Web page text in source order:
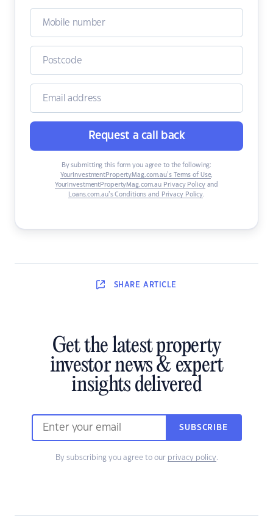
Request a call back
By submitting this form you agree to the following:
YourInvestmentPropertyMag.com.au’s Terms of Use,
YourInvestmentPropertyMag.com.au Privacy Policyand
Loans.com.au’s Conditions and Privacy Policy.
SHARE ARTICLE
Get the latest property
investor news & expert
insights delivered
SUBSCRIBE
By subscribing you agree to our privacy policy.